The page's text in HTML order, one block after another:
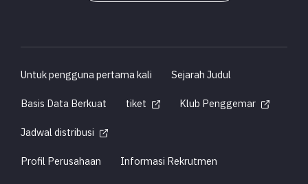
Untuk pengguna pertama kali
Sejarah Judul
Basis Data Berkuat
tiket
Klub Penggemar
Jadwal distribusi
Profil Perusahaan
Informasi Rekrutmen